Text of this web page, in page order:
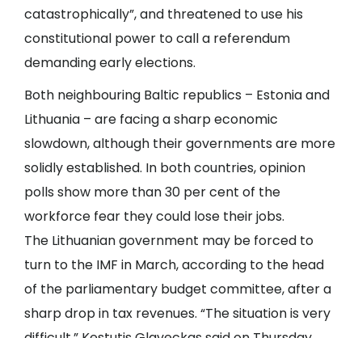
catastrophically”, and threatened to use his
constitutional power to call a referendum
demanding early elections.
Both neighbouring Baltic republics – Estonia and
Lithuania – are facing a sharp economic
slowdown, although their governments are more
solidly established. In both countries, opinion
polls show more than 30 per cent of the
workforce fear they could lose their jobs.
The Lithuanian government may be forced to
turn to the IMF in March, according to the head
of the parliamentary budget committee, after a
sharp drop in tax revenues. “The situation is very